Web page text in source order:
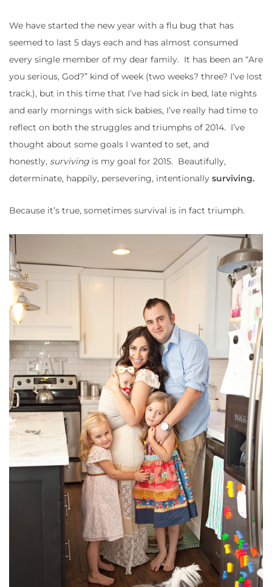
We have started the new year with a flu bug that has
seemed to last 5 days each and has almost consumed
every single member of my dear family. It has been an “Are
you serious, God?” kind of week (two weeks? three? I’ve lost
track.), but in this time that I’ve had sick in bed, late nights
and early mornings with sick babies, I’ve really had time to
reflect on both the struggles and triumphs of 2014. I’ve
thought about some goals I wanted to set, and
honestly, surviving is my goal for 2015. Beautifully,
determinate, happily, persevering, intentionally surviving.
Because it’s true, sometimes survival is in fact triumph.